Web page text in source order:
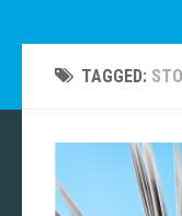
TAGGED: